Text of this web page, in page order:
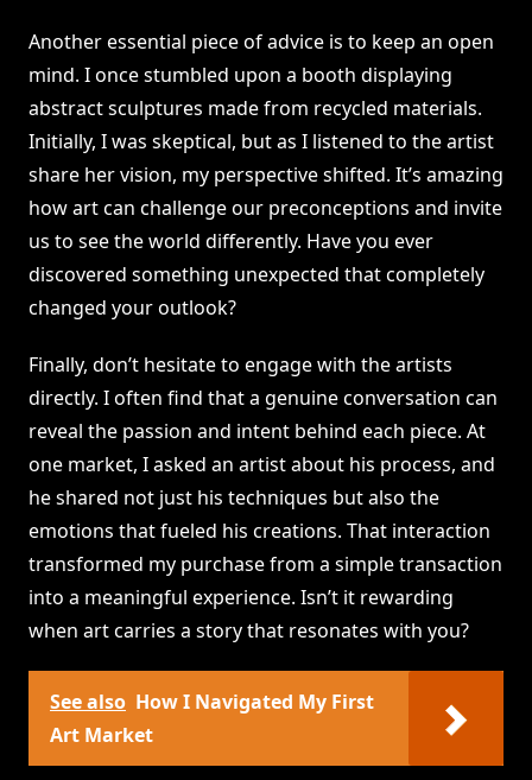
Another essential piece of advice is to keep an open
mind. I once stumbled upon a booth displaying
abstract sculptures made from recycled materials.
Initially, I was skeptical, but as I listened to the artist
share her vision, my perspective shifted. It’s amazing
how art can challenge our preconceptions and invite
us to see the world differently. Have you ever
discovered something unexpected that completely
changed your outlook?
Finally, don’t hesitate to engage with the artists
directly. I often find that a genuine conversation can
reveal the passion and intent behind each piece. At
one market, I asked an artist about his process, and
he shared not just his techniques but also the
emotions that fueled his creations. That interaction
transformed my purchase from a simple transaction
into a meaningful experience. Isn’t it rewarding
when art carries a story that resonates with you?
See also How I Navigated My First
Art Market